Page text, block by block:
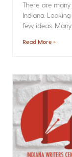
There are
Indiana.
few ideas.
Read More »